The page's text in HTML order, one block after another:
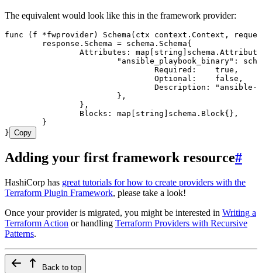
The equivalent would look like this in the framework provider:
func ( f *fwprovider) Schema ( ctx context . Context ,
	response
. Schema = schema . Schema{
		Attributes
: map [ string ] schema . Attribute
			"
ansible_playbook_binary" :
				Required
: true ,
				Optional
: false ,
				Description
: " ansible-
			},
		},
		Blocks
: map [ string ] schema . Block{},
	}
} Copy
Adding your first framework resource#
HashiCorp has great tutorials for how to create providers with the
Terraform Plugin Framework, please take a look!
Once your provider is migrated, you might be interested in Writing a
Terraform Action or handling Terraform Providers with Recursive
Patterns.
Back to top